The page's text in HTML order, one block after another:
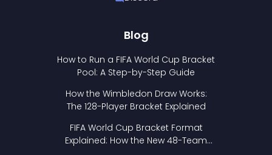
Blog
How to Run a FIFA World Cup Bracket
Pool: A Step-by-Step Guide
How the Wimbledon Draw Works:
The 128-Player Bracket Explained
FIFA World Cup Bracket Format
Explained: How the New 48-Team